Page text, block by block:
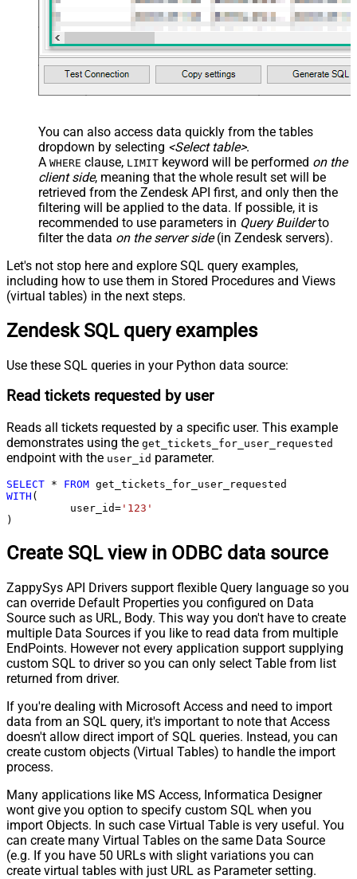
You can also access data quickly from the tables
dropdown by selecting <Select table>.
A WHERE clause, LIMIT keyword will be performed on the
client side, meaning that the whole result set will be
retrieved from the Zendesk API first, and only then the
filtering will be applied to the data. If possible, it is
recommended to use parameters in Query Builderto
filter the data on the server side(in Zendesk servers).
Let's not stop here and explore SQL query examples,
including how to use them in Stored Procedures and Views
(virtual tables) in the next steps.
Zendesk SQL query examples
Use these SQL queries in your Python data source:
Read tickets requested by user
Reads all tickets requested by a specific user. This example
demonstrates using the get_tickets_for_user_requested
endpoint with the user_id parameter.
SELECT * FROM
WITH (
	  user_id
= '123'
)
Create SQL view in ODBC data source
ZappySys API Drivers support flexible Query language so you
can override Default Properties you configured on Data
Source such as URL, Body. This way you don't have to create
multiple Data Sources if you like to read data from multiple
EndPoints. However not every application support supplying
custom SQL to driver so you can only select Table from list
returned from driver.
If you're dealing with Microsoft Access and need to import
data from an SQL query, it's important to note that Access
doesn't allow direct import of SQL queries. Instead, you can
create custom objects (Virtual Tables) to handle the import
process.
Many applications like MS Access, Informatica Designer
wont give you option to specify custom SQL when you
import Objects. In such case Virtual Table is very useful. You
can create many Virtual Tables on the same Data Source
(e.g. If you have 50 URLs with slight variations you can
create virtual tables with just URL as Parameter setting.